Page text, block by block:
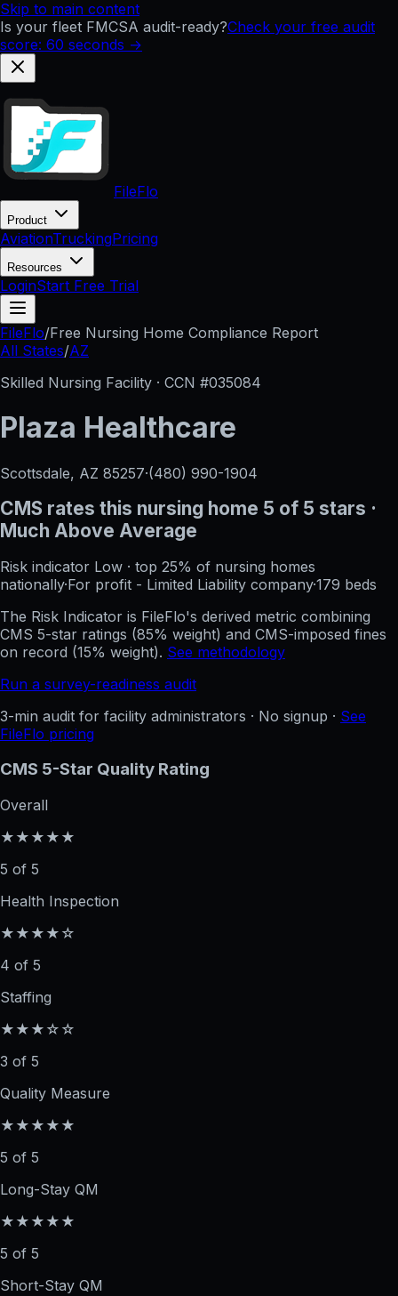
Skip to main content
Is your fleet FMCSA audit-ready?Check your free audit
score: 60 seconds →
FileFlo
Product
AviationTruckingPricing
Resources
LoginStart Free Trial
FileFlo/Free Nursing Home Compliance Report
All States/AZ
Skilled Nursing Facility · CCN #035084
Plaza Healthcare
Scottsdale, AZ 85257·(480) 990-1904
CMS rates this nursing home 5 of 5 stars ·
Much Above Average
Risk indicator Low · top 25% of nursing homes
nationally·For profit - Limited Liability company·179 beds
The Risk Indicator is FileFlo's derived metric combining
CMS 5-star ratings (85% weight) and CMS-imposed fines
on record (15% weight). See methodology
Run a survey-readiness audit
3-min audit for facility administrators · No signup · See
FileFlo pricing
CMS 5-Star Quality Rating
Overall
★★★★★
5 of 5
Health Inspection
★★★★☆
4 of 5
Staffing
★★★☆☆
3 of 5
Quality Measure
★★★★★
5 of 5
Long-Stay QM
★★★★★
5 of 5
Short-Stay QM